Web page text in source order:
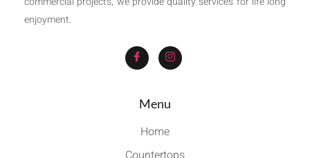
enjoyment.
Menu
Home